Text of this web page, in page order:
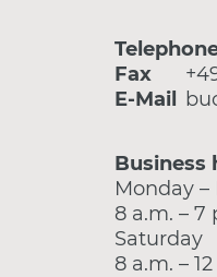
Fax
E-Mail
Business
Monday –
8 a.m. – 7
Saturday
8 a.m. –